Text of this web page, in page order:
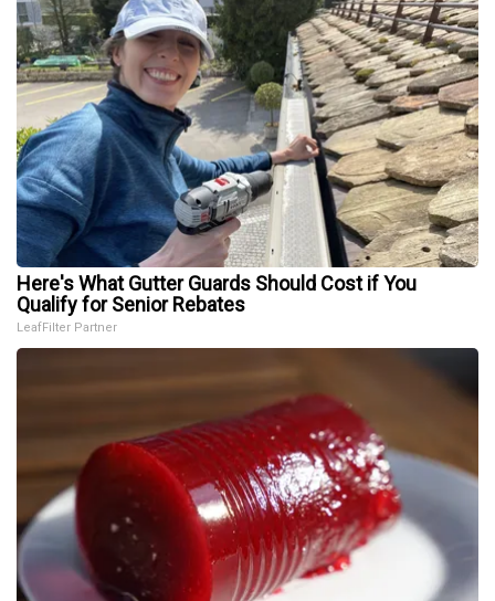
Here's What Gutter Guards Should Cost if You
Qualify for Senior Rebates
LeafFilter Partner